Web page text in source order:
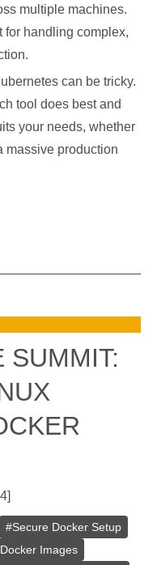
multiple machines.
for handling complex,
can be tricky.
tool does best and
your needs, whether
massive production
SUMMIT:
]
#Secure Docker Setup
Images